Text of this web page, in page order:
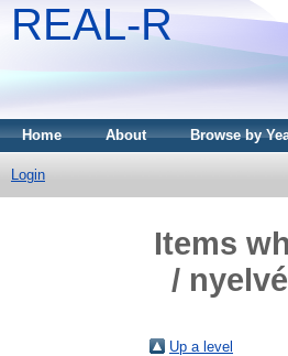
REAL-R
Home About Browse by
Login
Items
/
Up a level